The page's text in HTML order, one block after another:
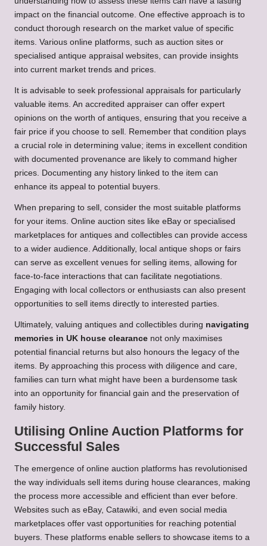
impact on the financial outcome. One effective approach is to
conduct thorough research on the market value of specific
items. Various online platforms, such as auction sites or
specialised antique appraisal websites, can provide insights
into current market trends and prices.
It is advisable to seek professional appraisals for particularly
valuable items. An accredited appraiser can offer expert
opinions on the worth of antiques, ensuring that you receive a
fair price if you choose to sell. Remember that condition plays
a crucial role in determining value; items in excellent condition
with documented provenance are likely to command higher
prices. Documenting any history linked to the item can
enhance its appeal to potential buyers.
When preparing to sell, consider the most suitable platforms
for your items. Online auction sites like eBay or specialised
marketplaces for antiques and collectibles can provide access
to a wider audience. Additionally, local antique shops or fairs
can serve as excellent venues for selling items, allowing for
face-to-face interactions that can facilitate negotiations.
Engaging with local collectors or enthusiasts can also present
opportunities to sell items directly to interested parties.
Ultimately, valuing antiques and collectibles during navigating
memories in UK house clearance not only maximises
potential financial returns but also honours the legacy of the
items. By approaching this process with diligence and care,
families can turn what might have been a burdensome task
into an opportunity for financial gain and the preservation of
family history.
Utilising Online Auction Platforms for
Successful Sales
The emergence of online auction platforms has revolutionised
the way individuals sell items during house clearances, making
the process more accessible and efficient than ever before.
Websites such as eBay, Catawiki, and even social media
marketplaces offer vast opportunities for reaching potential
buyers. These platforms enable sellers to showcase items to a